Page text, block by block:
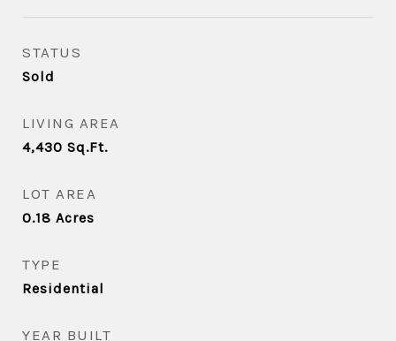
STATUS
Sold
LIVING AREA
4,430 Sq.Ft.
LOT AREA
0.18 Acres
TYPE
Residential
YEAR BUILT